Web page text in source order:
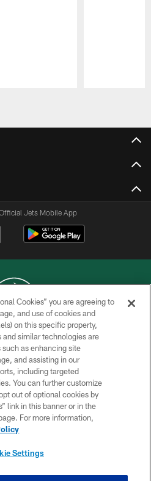
Jets Mobile App
NEW YORK JETS
POLICY
US
OF USE
MAP
Cookies” you are agreeing to
and use of cookies and
on this specific property,
similar technologies are
as enhancing site
and assisting in our
including targeted
You can further customize
out of optional cookies by
link in this banner or in the
For more information,
Settings